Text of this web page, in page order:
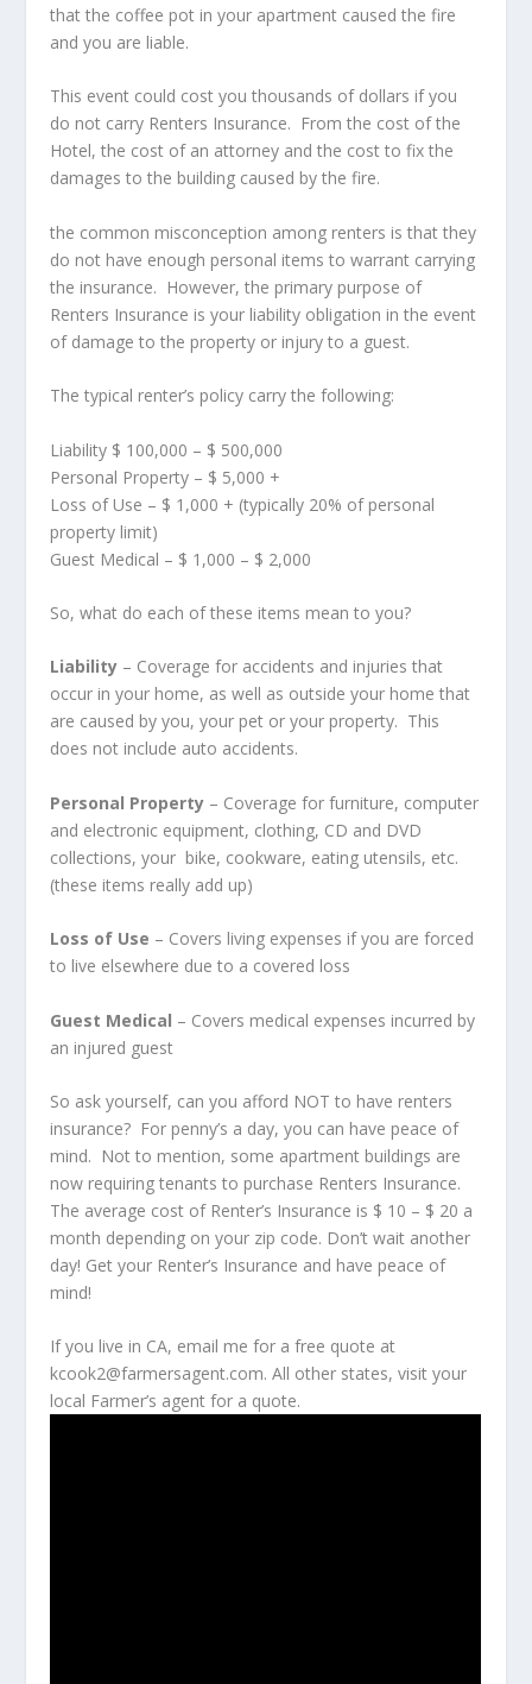
that the coffee pot in your apartment caused the fire
and you are liable.
This event could cost you thousands of dollars if you
do not carry Renters Insurance. From the cost of the
Hotel, the cost of an attorney and the cost to fix the
damages to the building caused by the fire.
the common misconception among renters is that they
do not have enough personal items to warrant carrying
the insurance. However, the primary purpose of
Renters Insurance is your liability obligation in the event
of damage to the property or injury to a guest.
The typical renter’s policy carry the following:
Liability $ 100,000 – $ 500,000
Personal Property – $ 5,000 +
Loss of Use – $ 1,000 + (typically 20% of personal
property limit)
Guest Medical – $ 1,000 – $ 2,000
So, what do each of these items mean to you?
Liability – Coverage for accidents and injuries that
occur in your home, as well as outside your home that
are caused by you, your pet or your property. This
does not include auto accidents.
Personal Property – Coverage for furniture, computer
and electronic equipment, clothing, CD and DVD
collections, your bike, cookware, eating utensils, etc.
(these items really add up)
Loss of Use – Covers living expenses if you are forced
to live elsewhere due to a covered loss
Guest Medical – Covers medical expenses incurred by
an injured guest
So ask yourself, can you afford NOT to have renters
insurance? For penny’s a day, you can have peace of
mind. Not to mention, some apartment buildings are
now requiring tenants to purchase Renters Insurance.
The average cost of Renter’s Insurance is $ 10 – $ 20 a
month depending on your zip code. Don’t wait another
day! Get your Renter’s Insurance and have peace of
mind!
If you live in CA, email me for a free quote at
kcook2@farmersagent.com. All other states, visit your
local Farmer’s agent for a quote.